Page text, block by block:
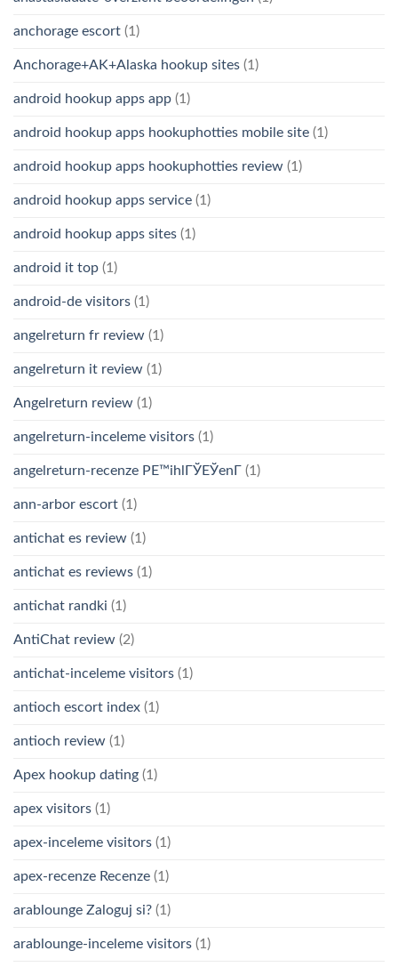
anchorage escort (1)
Anchorage+AK+Alaska hookup sites (1)
android hookup apps app (1)
android hookup apps hookuphotties mobile site (1)
android hookup apps hookuphotties review (1)
android hookup apps service (1)
android hookup apps sites (1)
android it top (1)
android-de visitors (1)
angelreturn fr review (1)
angelreturn it review (1)
Angelreturn review (1)
angelreturn-inceleme visitors (1)
angelreturn-recenze PЕ™ihlГЎЕЎenГ­ (1)
ann-arbor escort (1)
antichat es review (1)
antichat es reviews (1)
antichat randki (1)
AntiChat review (2)
antichat-inceleme visitors (1)
antioch escort index (1)
antioch review (1)
Apex hookup dating (1)
apex visitors (1)
apex-inceleme visitors (1)
apex-recenze Recenze (1)
arablounge Zaloguj si? (1)
arablounge-inceleme visitors (1)